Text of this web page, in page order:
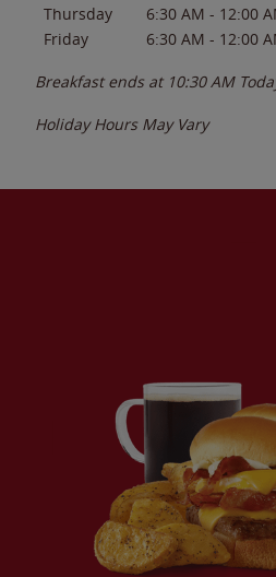
Thursday
6:30 AM - 12:00
Friday
6:30 AM - 12:00
Breakfast ends at 10:30 AM
Holiday Hours May Vary